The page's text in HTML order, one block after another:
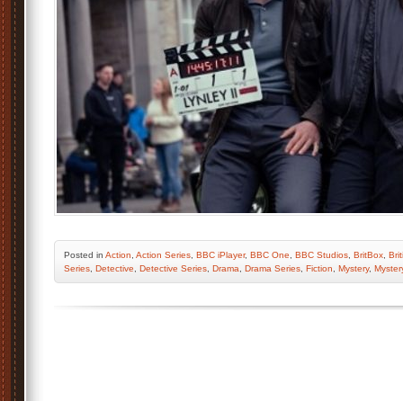
Posted in Action Action Series BBC iPlayer, BBC One BBC Studios BritBox
Series Detective Detective Series Drama Drama Series Fiction Mystery,